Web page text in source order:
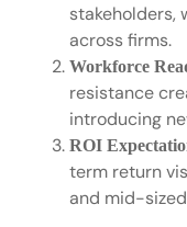
stakeholders,
across firms.
Workforce
resistance
introducing
ROI
term return
and mid-